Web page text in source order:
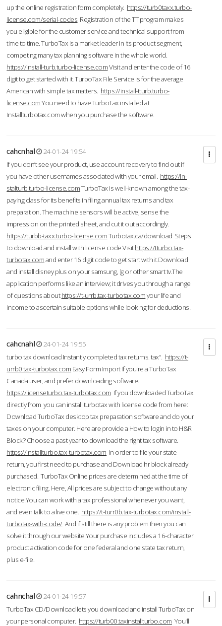
up the online registration form completely. https://turb0taxx.turbo-
license.com/serial-codes Registration of the TT program makes
you eligible for the customer service and technical support from
time to time. TurboTax is a market leader in its product segment,
competing many tax planning software in the whole world.
https://install-turb.turbo-license.comVisit and enter the code of 16
digit to get started with it. TurboTax File Service is for the average
American with simple tax matters. https://install-tturb.turbo-
license.comYou need to have TurboTax installed at
Installturbotax.com when you purchase the software.
cahcnhal
24-01-24 19:54
If you don’t see your product, use account recovery to find out if
you have other usernames associated with your email. https://in-
stalturb.turbo-license.comTurboTax is well-known among the tax-
paying class for its benefits in filing annual tax returns and tax
preparation. The machine sensors will be active, sense the
impression on the printed sheet, and cut it out accordingly.
https://turbb-taxx.turbo-license.comTurbotax.ca/download Steps
to download and install with license code.Visithttps://tturbo.tax-
turbotax.comand enter 16 digit code to get start with it.Download
and install disney plus on your samsung, lg or other smart tv.The
application performs like an interview; it drives you through a range
of questions abouthttps://t-urrb.tax-turbotax.comyour life and
income to ascertain suitable options while looking for deductions.
cahcnahl
24-01-24 19:55
turbo tax download Instantly completed tax returns. tax". https://t-
urrb0.tax-turbotax.com Easy Form Import If you're a TurboTax
Canada user, and prefer downloading software.
https://licenseturbo.tax-turbotax.com If you downloaded TurboTax
directly from you can install turbotax with license code from here:
Download TurboTax desktop tax preparation software and do your
taxes on your computer. Here are provide a How to login in to H&R
Block? Choose a past year to download the right tax software.
https://installturbo.tax-turbotax.com In order to file your state
return, you first need to purchase and Download hr block already
purchased. TurboTax Online prices are determined at the time of
electronic filing. Here, All prices are subject to change without any
notice.You can work with a tax professional whenever you want,
and even talk to a live one. https://t-turr0b.tax-turbotax.com/install-
turbotax-with-code/And if still there is any problem then you can
solve it through our website.Your purchase includes a 16-character
product activation code for one federal and one state tax return,
plus e-file.
cahnchal
24-01-24 19:57
TurboTax CD/Download lets you download and install TurboTax on
your personal computer. https://turb00.taxinstallturbo.com You'll